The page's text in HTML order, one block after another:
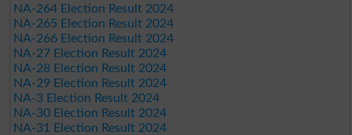
NA-264 Election Result 2024
NA-265 Election Result 2024
NA-266 Election Result 2024
NA-27 Election Result 2024
NA-28 Election Result 2024
NA-29 Election Result 2024
NA-3 Election Result 2024
NA-30 Election Result 2024
NA-31 Election Result 2024